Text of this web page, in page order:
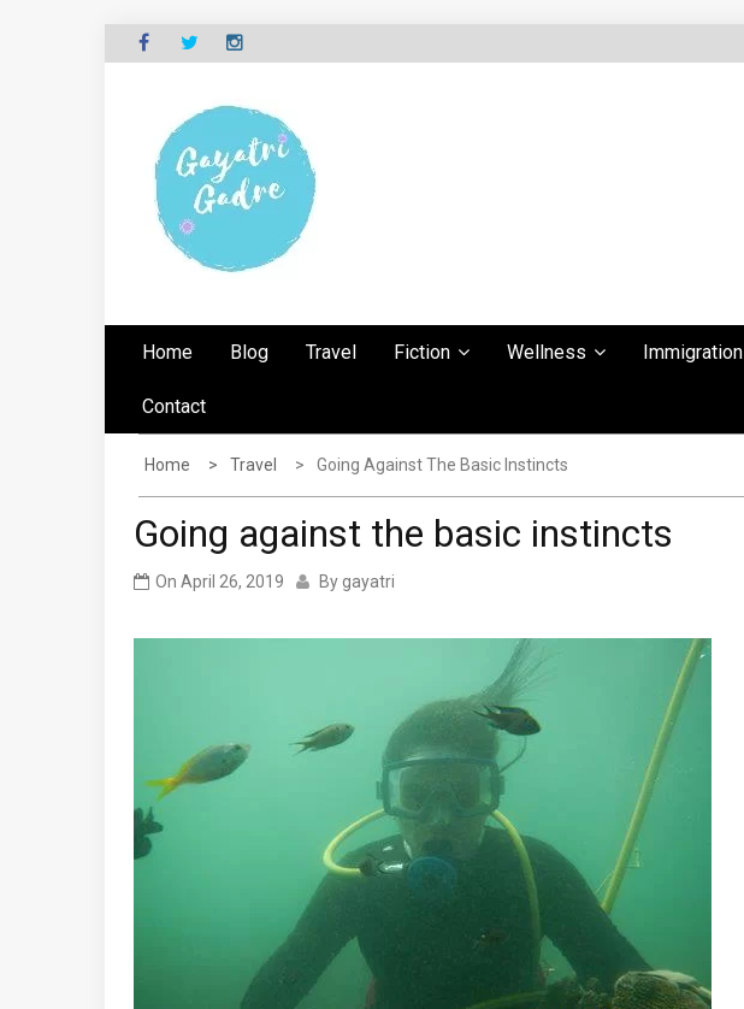
Skip
GAYATRI'S BLOG
Explore the world through my eyes
Home Blog Travel Fiction Wellness Immigration
Contact
Home Travel Going Against The Basic Instincts
Going against the basic instincts
On April 26, 2019 By gayatri